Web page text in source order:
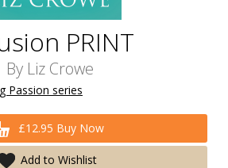
PRINT
By Liz Crowe
Passion series
£12.95 Buy Now
Add to Wishlist